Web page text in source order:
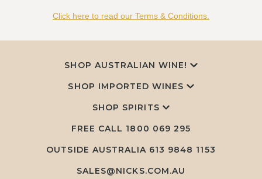
Click here to read our Terms & Conditions.
SHOP AUSTRALIAN WINE!
SHOP IMPORTED WINES
SHOP SPIRITS
FREE CALL 1800 069 295
OUTSIDE AUSTRALIA 613 9848 1153
SALES@NICKS.COM.AU